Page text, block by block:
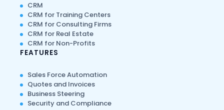
CRM
CRM for Training Centers
CRM for Consulting Firms
CRM for Real Estate
CRM for Non-Profits
FEATURES
Sales Force Automation
Quotes and Invoices
Business Steering
Security and Compliance